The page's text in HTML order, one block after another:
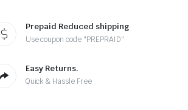
Prepaid Reduced shipping
Use coupon code "PREPRAID"
Easy Returns.
Quick & Hassle Free